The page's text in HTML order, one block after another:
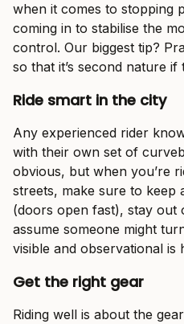
when it comes to stopping
coming in to stabilise the
control. Our biggest tip?
so that it’s second nature
Ride smart in the city
Any experienced rider
with their own set of
obvious, but when you’re
streets, make sure to
(doors open fast), stay out
assume someone might
visible and observational is
Get the right gear
Riding well is about the